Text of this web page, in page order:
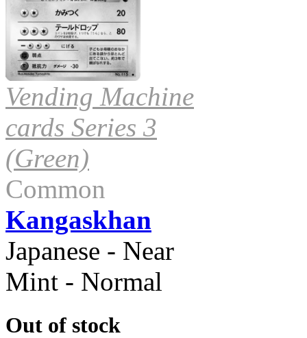
Vending Machine
cards Series 3
(Green)
Common
Kangaskhan
Japanese - Near
Mint - Normal
Out of stock